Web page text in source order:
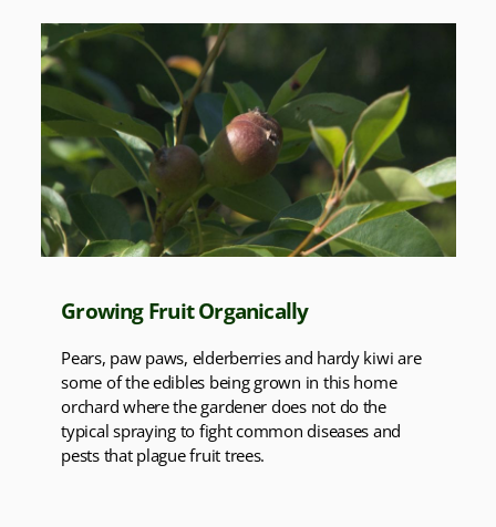
Growing Fruit Organically
Pears, paw paws, elderberries and hardy kiwi are
some of the edibles being grown in this home
orchard where the gardener does not do the
typical spraying to fight common diseases and
pests that plague fruit trees.